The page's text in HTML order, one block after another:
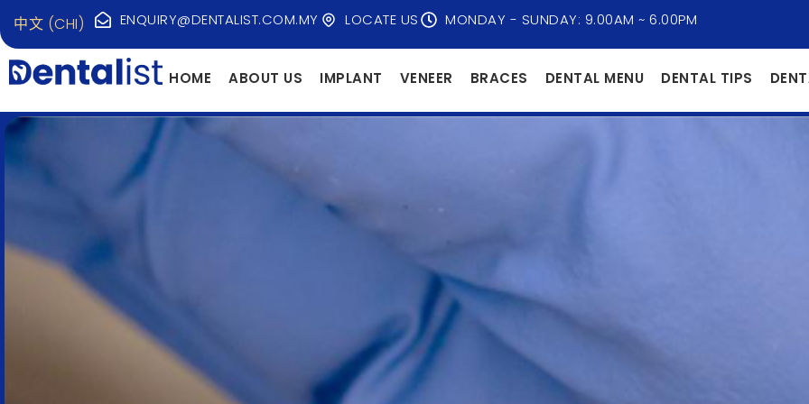
中文 (CHI) ENQUIRY@DENTALIST.COM.MY LOCATE US MONDAY - SUNDAY: 9.00AM ~ 6.00PM
HOME ABOUT US IMPLANT VENEER BRACES DENTAL MENU DENTAL TIPS